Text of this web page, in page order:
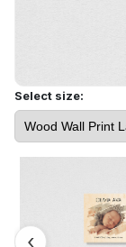
Select size: